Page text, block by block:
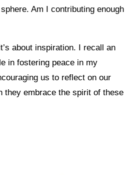
Am I contributing enough
about inspiration. I recall an
in fostering peace in my
us to reflect on our
they embrace the spirit of these